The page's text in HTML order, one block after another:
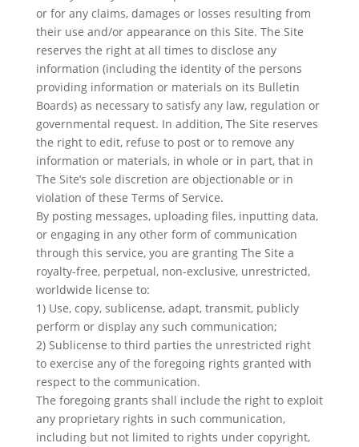
or for any claims, damages or losses resulting from
their use and/or appearance on this Site. The Site
reserves the right at all times to disclose any
information (including the identity of the persons
providing information or materials on its Bulletin
Boards) as necessary to satisfy any law, regulation or
governmental request. In addition, The Site reserves
the right to edit, refuse to post or to remove any
information or materials, in whole or in part, that in
The Site’s sole discretion are objectionable or in
violation of these Terms of Service.
By posting messages, uploading files, inputting data,
or engaging in any other form of communication
through this service, you are granting The Site a
royalty-free, perpetual, non-exclusive, unrestricted,
worldwide license to:
1) Use, copy, sublicense, adapt, transmit, publicly
perform or display any such communication;
2) Sublicense to third parties the unrestricted right
to exercise any of the foregoing rights granted with
respect to the communication.
The foregoing grants shall include the right to exploit
any proprietary rights in such communication,
including but not limited to rights under copyright,